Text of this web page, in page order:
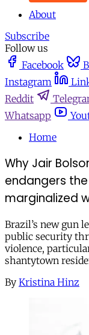
About
Subscribe
Follow us
Facebook
Instagram
Reddit
Whatsapp
Home
Why Jair
endangers
marginalized
Brazil’s new gun
public security
violence,
shantytown
By Kristina Hinz